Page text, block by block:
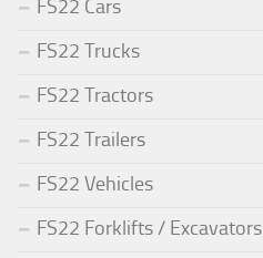
FS22 Cars
FS22 Trucks
FS22 Tractors
FS22 Trailers
FS22 Vehicles
FS22 Forklifts / Excavators